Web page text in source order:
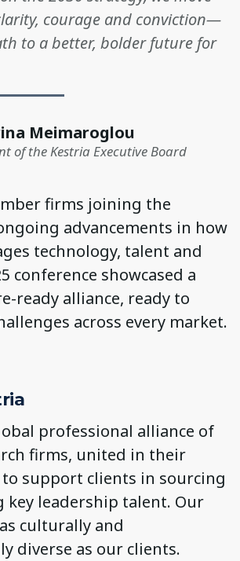
courage and conviction—
to a better, bolder future for
Meimaroglou
of the Kestria Executive Board
firms joining the
advancements in how
technology, talent and
conference showcased a
ready alliance, ready to
across every market.
professional alliance of
firms, united in their
support clients in sourcing
key leadership talent. Our
culturally and
diverse as our clients.